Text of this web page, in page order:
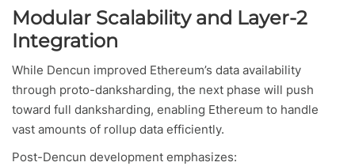
Modular Scalability and Layer-2
Integration
While Dencun improved Ethereum’s data availability
through proto-danksharding, the next phase will push
toward full danksharding, enabling Ethereum to handle
vast amounts of rollup data efficiently.
Post-Dencun development emphasizes: